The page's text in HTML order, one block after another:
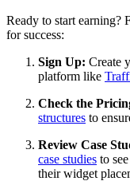
Ready to start earning?
for success:
Sign Up: Create
platform like
Check the
structures to
Review Case
case studies to
their widget